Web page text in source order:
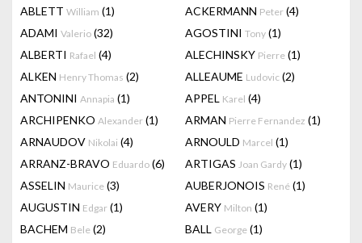
ABLETT William (1) ACKERMANN Peter (4)
ADAMI Valerio (32) AGOSTINI Tony (1)
ALBERTI Rafael (4) ALECHINSKY Pierre (1)
ALKEN Henry Thomas (2) ALLEAUME Ludovic (2)
ANTONINI Annapia (1) APPEL Karel (4)
ARCHIPENKO Alexander (1) ARMAN Pierre Fernandez (1)
ARNAUDOV Nikolai (4) ARNOULD Marcel (1)
ARRANZ-BRAVO Eduardo (6) ARTIGAS Joan Gardy (1)
ASSELIN Maurice (3) AUBERJONOIS René (1)
AUGUSTIN Edgar (1) AVERY Milton (1)
BACHEM Bele (2) BALL George (1)